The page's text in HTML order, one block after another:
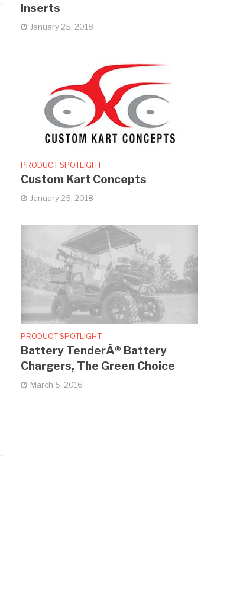
Inserts
January 25, 2018
PRODUCT SPOTLIGHT
Custom Kart Concepts
January 25, 2018
PRODUCT SPOTLIGHT
Battery TenderÂ® Battery
Chargers, The Green Choice
March 5, 2016